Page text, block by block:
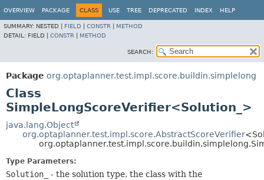
OVERVIEW PACKAGE CLASS USE TREE DEPRECATED INDEX HELP
SUMMARY: NESTED | FIELD CONSTR
METHOD
DETAIL: FIELD | CONSTR METHOD
SEARCH:
Package org.optaplanner.test.impl.score.buildin.simplelong
Class
SimpleLongScoreVerifier<Solution_>
java.lang.Object
org.optaplanner.test.impl.score.AbstractScoreVerifier
Type Parameters:
Solution_
- the solution type, the class with the